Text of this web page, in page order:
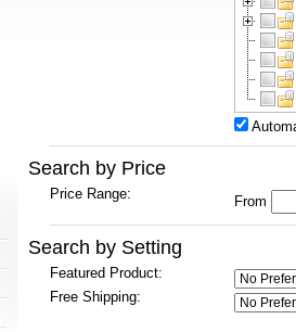
Search by Price
Price Range: From
Search by Setting
Featured Product:
Free Shipping: